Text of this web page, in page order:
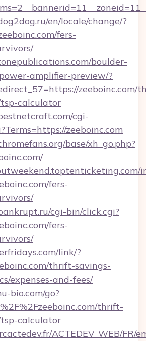
en/locale/change/?
fers-
boulder-
amplifier-preview/?
zeeboinc.com/
calculator
cgi-
zeeboinc.com
base/xh_go.php?
fers-
cgi-bin/click.cgi?
fers-
link/?
thrift-savings-
expenses-and-fees/
bio.com/go?
thrift-
calculator
ACTEDEV_WEB/FR/